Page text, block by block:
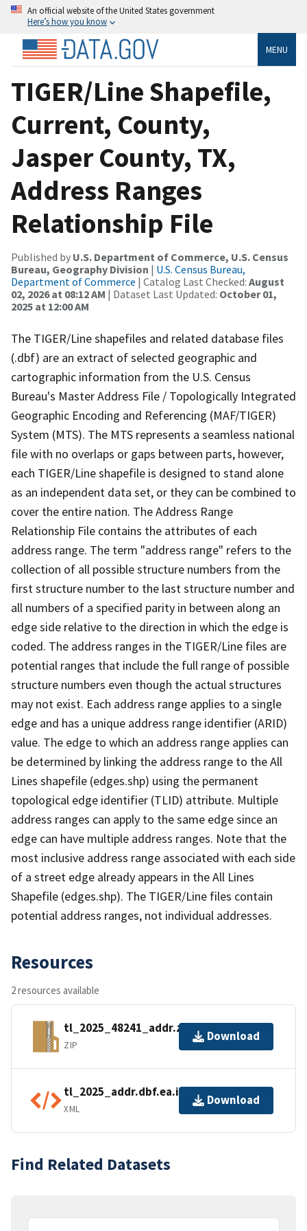
An official website of the United States government
Here’s how you know
MENU
TIGER/Line Shapefile,
Current, County,
Jasper County, TX,
Address Ranges
Relationship File
Published by U.S. Department of Commerce, U.S. Census
Bureau, Geography Division | U.S. Census Bureau,
Department of Commerce | Catalog Last Checked: August
02, 2026 at 08:12 AM | Dataset Last Updated: October 01,
2025 at 12:00 AM
The TIGER/Line shapefiles and related database files
(.dbf) are an extract of selected geographic and
cartographic information from the U.S. Census
Bureau's Master Address File / Topologically Integrated
Geographic Encoding and Referencing (MAF/TIGER)
System (MTS). The MTS represents a seamless national
file with no overlaps or gaps between parts, however,
each TIGER/Line shapefile is designed to stand alone
as an independent data set, or they can be combined to
cover the entire nation. The Address Range
Relationship File contains the attributes of each
address range. The term "address range" refers to the
collection of all possible structure numbers from the
first structure number to the last structure number and
all numbers of a specified parity in between along an
edge side relative to the direction in which the edge is
coded. The address ranges in the TIGER/Line files are
potential ranges that include the full range of possible
structure numbers even though the actual structures
may not exist. Each address range applies to a single
edge and has a unique address range identifier (ARID)
value. The edge to which an address range applies can
be determined by linking the address range to the All
Lines shapefile (edges.shp) using the permanent
topological edge identifier (TLID) attribute. Multiple
address ranges can apply to the same edge since an
edge can have multiple address ranges. Note that the
most inclusive address range associated with each side
of a street edge already appears in the All Lines
Shapefile (edges.shp). The TIGER/Line files contain
potential address ranges, not individual addresses.
Resources
2 resources available
tl_2025_48241_addr.zip
ZIP
Download
tl_2025_addr.dbf.ea.iso.xml
XML
Download
Find Related Datasets